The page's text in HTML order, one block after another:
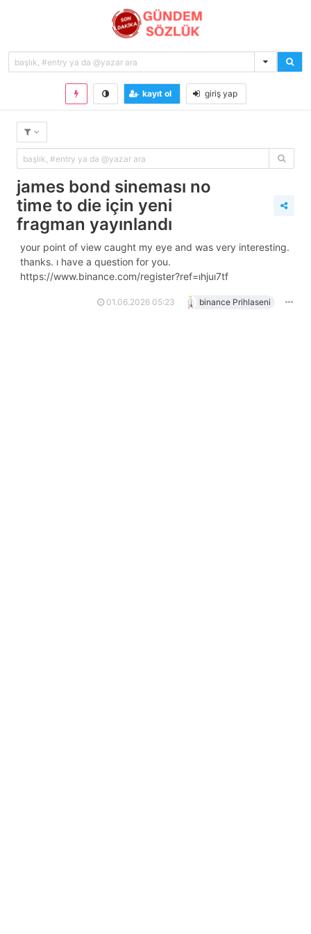
kayıt ol giriş yap
james bond sineması no
time to die i̇çin yeni
fragman yayınlandı
your point of view caught my eye and was very interesting.
thanks. i have a question for you.
https://www.binance.com/register?ref=ihjui7tf
01.06.2026 05:23 binance Prihlaseni